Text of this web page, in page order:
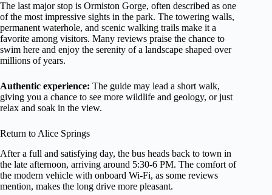
The last major stop is Ormiston Gorge, often described as one
of the most impressive sights in the park. The towering walls,
permanent waterhole, and scenic walking trails make it a
favorite among visitors. Many reviews praise the chance to
swim here and enjoy the serenity of a landscape shaped over
millions of years.
Authentic experience: The guide may lead a short walk,
giving you a chance to see more wildlife and geology, or just
relax and soak in the view.
Return to Alice Springs
After a full and satisfying day, the bus heads back to town in
the late afternoon, arriving around 5:30-6 PM. The comfort of
the modern vehicle with onboard Wi-Fi, as some reviews
mention, makes the long drive more pleasant.